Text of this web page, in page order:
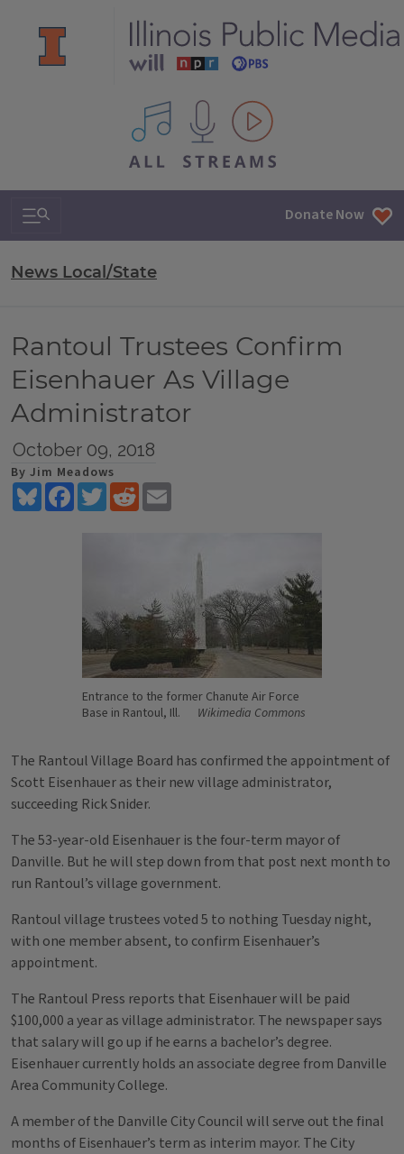
All IPM content streams
Search & Navigation Donate Now
News Local/State
Rantoul Trustees Confirm
Eisenhauer As Village
Administrator
October 09, 2018
By Jim Meadows
BlueskyFacebookTwitterReddit
Entrance to the former Chanute Air Force
Base in Rantoul, Ill.
Wikimedia Commons
The Rantoul Village Board has confirmed the appointment of
Scott Eisenhauer as their new village administrator,
succeeding Rick Snider.
The 53-year-old Eisenhauer is the four-term mayor of
Danville. But he will step down from that post next month to
run Rantoul’s village government.
Rantoul village trustees voted 5 to nothing Tuesday night,
with one member absent, to confirm Eisenhauer’s
appointment.
The Rantoul Press reports that Eisenhauer will be paid
$100,000 a year as village administrator. The newspaper says
that salary will go up if he earns a bachelor’s degree.
Eisenhauer currently holds an associate degree from Danville
Area Community College.
A member of the Danville City Council will serve out the final
months of Eisenhauer’s term as interim mayor. The City